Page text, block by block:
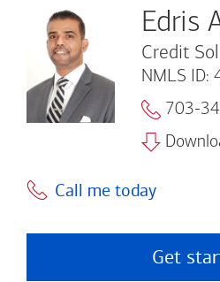
Edris
Credit
NMLS ID:
703-
Call me today
Get